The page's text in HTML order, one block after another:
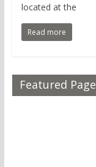
located at the
Read more
Featured